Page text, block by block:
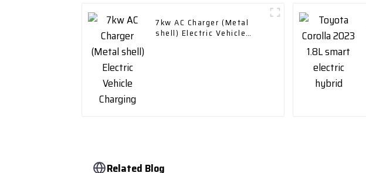
7kw AC Charger (Metal
shell) Electric Vehicle
Related Blog